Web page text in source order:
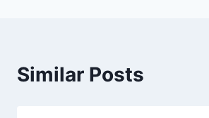
Similar Posts